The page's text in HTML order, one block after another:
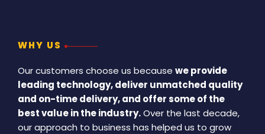
WHY US
Our customers choose us because we provide
leading technology, deliver unmatched quality
and on-time delivery, and offer some of the
best value in the industry.Over the last decade,
our approach to business has helped us to grow